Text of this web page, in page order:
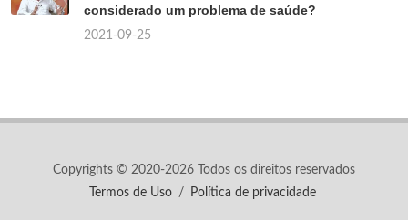
considerado um problema de saúde?
2021-09-25
Copyrights © 2020-2026 Todos os direitos reservados
Termos de Uso / Política de privacidade